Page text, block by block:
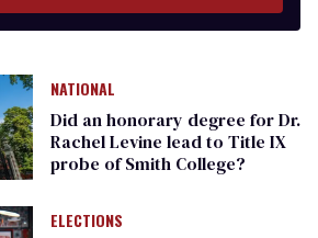
NATIONAL
Did an honorary degree for Dr.
Rachel Levine lead to Title IX
probe of Smith College?
ELECTIONS